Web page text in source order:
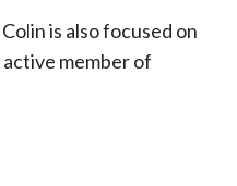
is also focused on
member of